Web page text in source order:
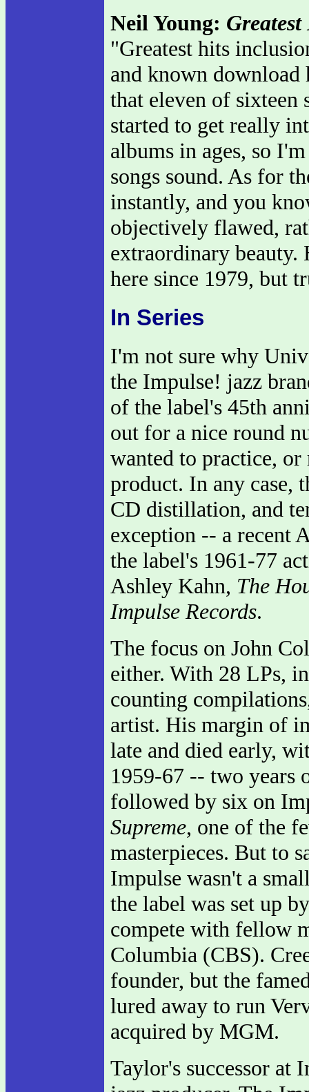
Neil Young:
"Greatest hits
and known download
that eleven of sixteen
started to get really
albums in ages, so
songs sound. As for
instantly, and you
objectively flawed,
extraordinary
here since 1979, but
In Series
I'm not sure why
the Impulse! jazz
of the label's 45th
out for a nice round
wanted to practice,
product. In any case,
CD distillation, and
exception -- a recent
the label's 1961-77
Ashley Kahn, The
Impulse Records.
The focus on John
either. With 28 LPs,
counting
artist. His margin of
late and died early,
1959-67 -- two
followed by six on
Supreme, one of the
masterpieces. But to
Impulse wasn't a
the label was set up
compete with fellow
Columbia (CBS).
founder, but the
lured away to run
acquired by MGM.
Taylor's successor at